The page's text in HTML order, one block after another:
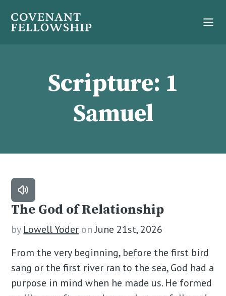
Scripture: 1
Samuel
The God of Relationship
by Lowell Yoder onJune 21st, 2026
From the very beginning, before the first bird
sang or the first river ran to the sea, God had a
purpose in mind when he made us. He formed